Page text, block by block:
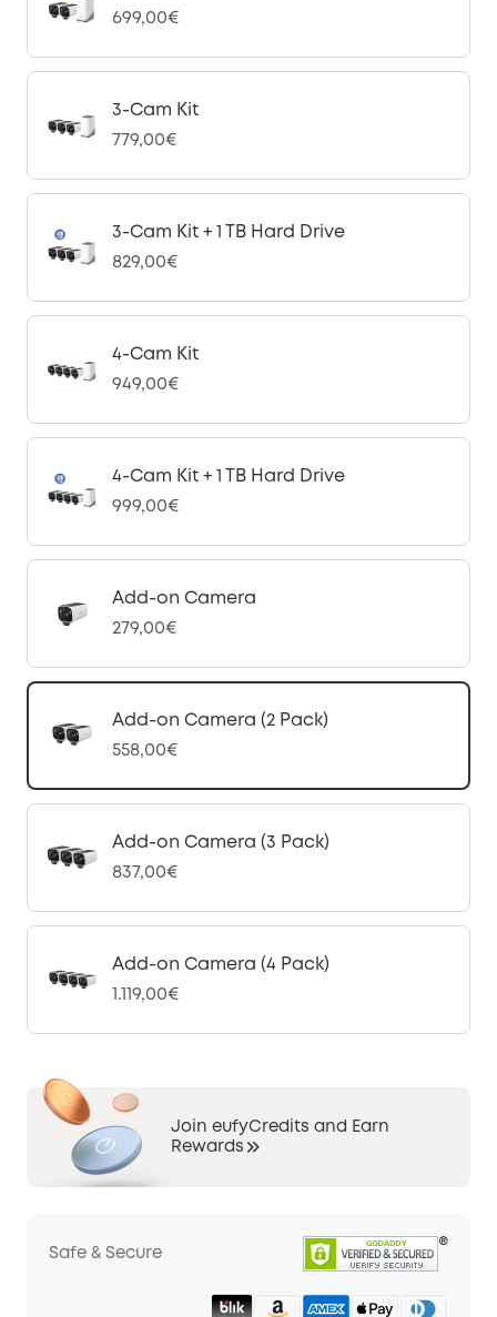
699,00€
3-Cam Kit
779,00€
3-Cam Kit + 1 TB Hard Drive
829,00€
4-Cam Kit
949,00€
4-Cam Kit + 1 TB Hard Drive
999,00€
Add-on Camera
279,00€
Add-on Camera (2 Pack)
558,00€
Add-on Camera (3 Pack)
837,00€
Add-on Camera (4 Pack)
1.119,00€
Join eufyCredits and Earn
Rewards
Safe & Secure